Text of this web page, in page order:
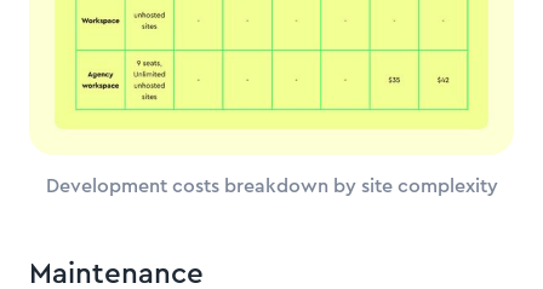
Development costs breakdown by site complexity
Maintenance